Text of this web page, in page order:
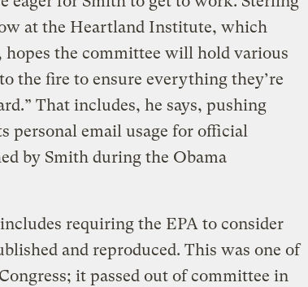
at the Heartland Institute, which
hopes the committee will hold various
the fire to ensure everything they’re
That includes, he says, pushing
personal email usage for official
by Smith during the Obama
requiring the EPA to consider
and reproduced. This was one of
it passed out of committee in